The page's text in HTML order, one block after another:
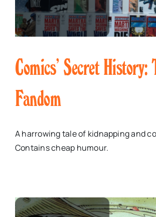
Comics’ Secret History:
Fandom
A harrowing tale of kidnapping and
Contains cheap humour.